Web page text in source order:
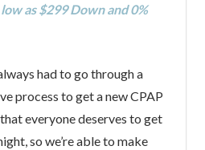
as $299 Down and 0%
had to go through a
process to get a new CPAP
everyone deserves to get
so we’re able to make